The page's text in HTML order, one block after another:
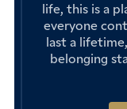
life, this is a
everyone
last a
belonging